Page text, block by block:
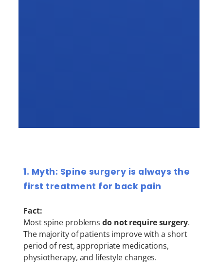
1. Myth: Spine surgery is always the
first treatment for back pain
Fact:
Most spine problems do not require surgery.
The majority of patients improve with a short
period of rest, appropriate medications,
physiotherapy, and lifestyle changes.